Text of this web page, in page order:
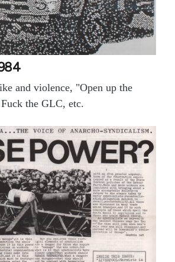
and violence, "Open up the
the GLC, etc.